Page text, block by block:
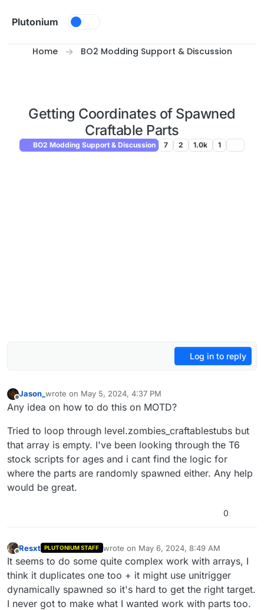
Plutonium
Home BO2 Modding Support & Discussion
Getting Coordinates of Spawned
Craftable Parts
BO2 Modding Support & Discussion 7 2 1.0k 1
Log in to reply
Offline
Jason_ wrote on May 5, 2024, 4:37 PM
last edited by
Any idea on how to do this on MOTD?
Tried to loop through level.zombies_craftablestubs but
that array is empty. I've been looking through the T6
stock scripts for ages and i cant find the logic for
where the parts are randomly spawned either. Any help
would be great.
0
Resxt PLUTONIUM STAFF wrote on May 6, 2024, 8:49 AM
last edited by
It seems to do some quite complex work with arrays, I
think it duplicates one too + it might use unitrigger
dynamically spawned so it's hard to get the right target.
I never got to make what I wanted work with parts too.